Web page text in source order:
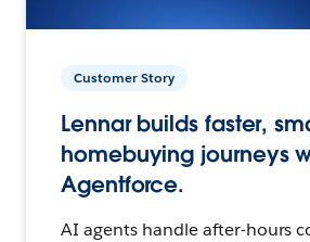
Customer Story
Lennar builds faster,
homebuying journeys
Agentforce.
AI agents handle after-hours